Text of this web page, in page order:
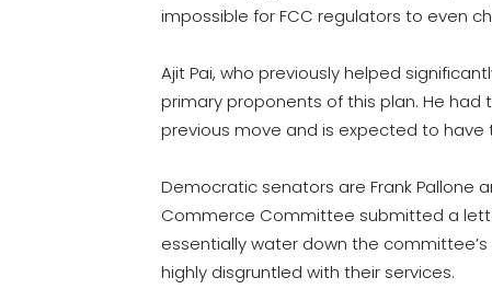
impossible for FCC regulators to even
Ajit Pai, who previously helped
primary proponents of this plan. He
previous move and is expected to have
Democratic senators are Frank Pallone
Commerce Committee submitted a
essentially water down the
highly disgruntled with their services.